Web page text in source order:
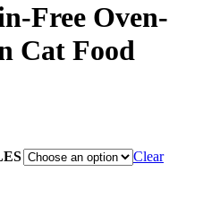
Free Oven-
Cat Food
Clear